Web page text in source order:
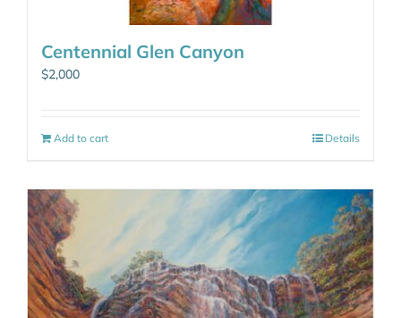
Centennial Glen Canyon
$2,000
Add to cart Details